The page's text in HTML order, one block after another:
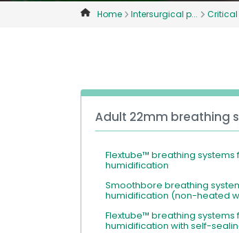
Home Intersurgical p... Critical
Adult 22mm breathing
Flextube™ breathing systems
humidification
Smoothbore breathing
humidification (non-heated
Flextube™ breathing systems
humidification with self-